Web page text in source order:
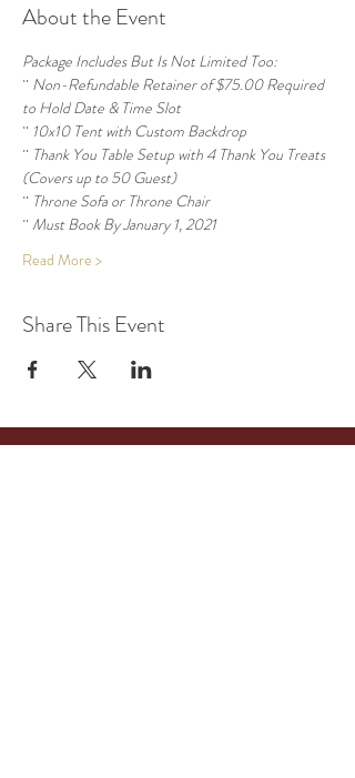
About the Event
Package Includes But Is Not Limited Too:
¨ Non-Refundable Retainer of $75.00 Required
to Hold Date & Time Slot
¨ 10x10 Tent with Custom Backdrop
¨ Thank You Table Setup with 4 Thank You Treats
(Covers up to 50 Guest)
¨ Throne Sofa or Throne Chair
¨ Must Book By January 1, 2021
Read More >
Share This Event